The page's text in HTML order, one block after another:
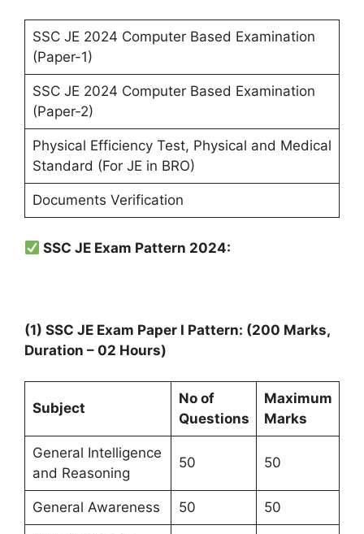
SSC JE 2024 Computer Based Examination
(Paper-1)
SSC JE 2024 Computer Based Examination
(Paper-2)
Physical Efficiency Test, Physical and Medical
Standard (For JE in BRO)
Documents Verification
SSC JE Exam Pattern 2024:
(1) SSC JE Exam Paper I Pattern: (200 Marks,
Duration – 02 Hours)
Subject
No of
Questions
Maximum
Marks
General Intelligence
and Reasoning
50 50
General Awareness 50 50